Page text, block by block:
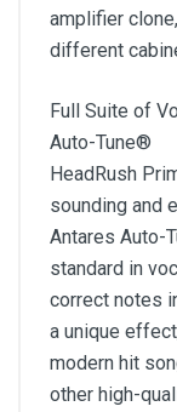
amplifier
different
Full Suite of
Auto-Tune®
HeadRush
sounding and
Antares Auto-
standard in
correct notes
a unique
modern hit
other high-